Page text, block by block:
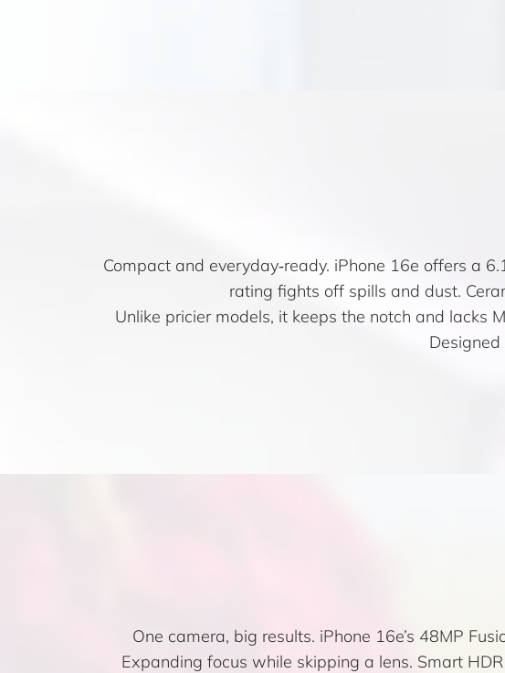
Compact and everyday‑ready. iPhone 16e offers a
rating fights off spills and dust.
Unlike pricier models, it keeps the notch and lacks
One camera, big results. iPhone 16e’s 48MP
Expanding focus while skipping a lens. Smart